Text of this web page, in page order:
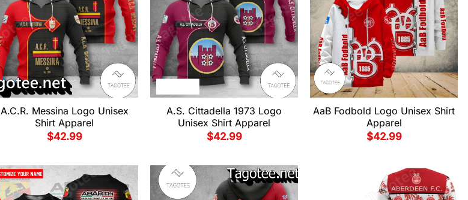
A.C.R. Messina Logo Unisex
Shirt Apparel
$42.99
A.S. Cittadella 1973 Logo
Unisex Shirt Apparel
$42.99
AaB Fodbold Logo Unisex Shirt
Apparel
$42.99